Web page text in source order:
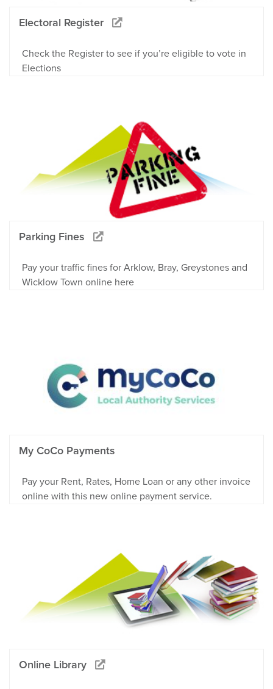
Electoral Register
Check the Register to see if you’re eligible to vote in
Elections
Parking Fines
Pay your traffic fines for Arklow, Bray, Greystones and
Wicklow Town online here
My CoCo Payments
Pay your Rent, Rates, Home Loan or any other invoice
online with this new online payment service.
Online Library